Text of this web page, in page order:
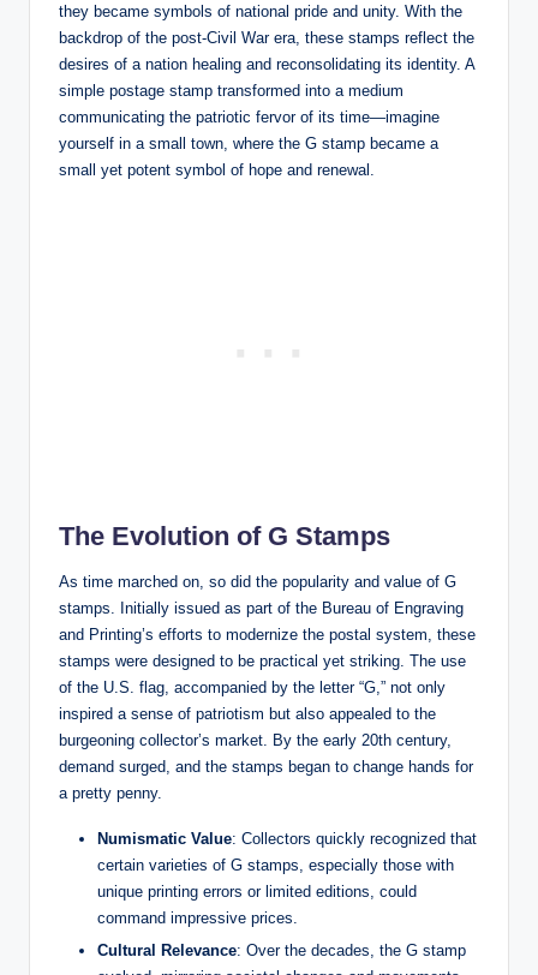
they became symbols of national pride and unity. With the
backdrop of the post-Civil War era, these stamps reflect the
desires of a nation healing and reconsolidating its identity. A
simple postage stamp transformed into a medium
communicating the patriotic fervor of its time—imagine
yourself in a small town, where the G stamp became a
small yet potent symbol of hope and renewal.
The Evolution of G Stamps
As time marched on, so did the popularity and value of G
stamps. Initially issued as part of the Bureau of Engraving
and Printing’s efforts to modernize the postal system, these
stamps were designed to be practical yet striking. The use
of the U.S. flag, accompanied by the letter “G,” not only
inspired a sense of patriotism but also appealed to the
burgeoning collector’s market. By the early 20th century,
demand surged, and the stamps began to change hands for
a pretty penny.
Numismatic Value: Collectors quickly recognized that
certain varieties of G stamps, especially those with
unique printing errors or limited editions, could
command impressive prices.
Cultural Relevance: Over the decades, the G stamp